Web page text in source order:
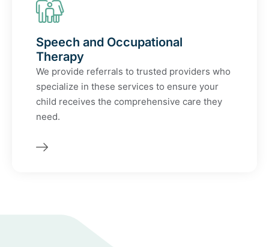
Speech and Occupational
Therapy
We provide referrals to trusted providers who
specialize in these services to ensure your
child receives the comprehensive care they
need.